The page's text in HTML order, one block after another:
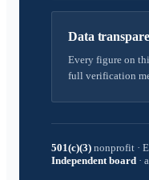
Data
Every figure on
full verification
501(c)(3) nonprofit ·
Independent board ·